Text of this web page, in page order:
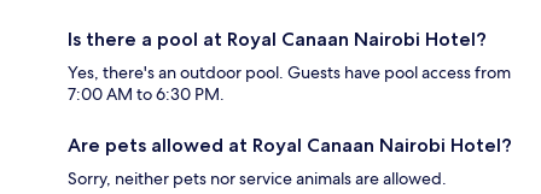
Is there a pool at Royal Canaan Nairobi Hotel?
Yes, there's an outdoor pool. Guests have pool access from
7:00 AM to 6:30 PM.
Are pets allowed at Royal Canaan Nairobi Hotel?
Sorry, neither pets nor service animals are allowed.